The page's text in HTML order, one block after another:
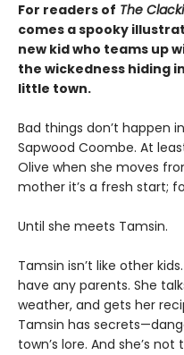
For readers of The
comes a spooky
new kid who teams up
the wickedness hiding
little town.
Bad things don’t happen
Sapwood Coombe. At
Olive when she moves
mother it’s a fresh start;
Until she meets Tamsin.
Tamsin isn’t like other
have any parents. She
weather, and gets her
Tamsin has
town’s lore. And she’s